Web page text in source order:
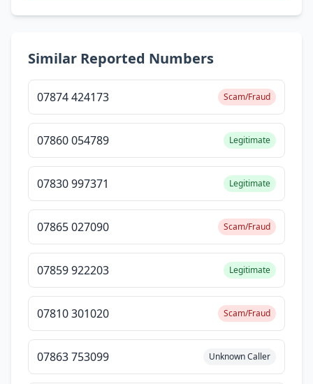
Similar Reported Numbers
07874 424173 Scam/Fraud
07860 054789 Legitimate
07830 997371 Legitimate
07865 027090 Scam/Fraud
07859 922203 Legitimate
07810 301020 Scam/Fraud
07863 753099 Unknown Caller